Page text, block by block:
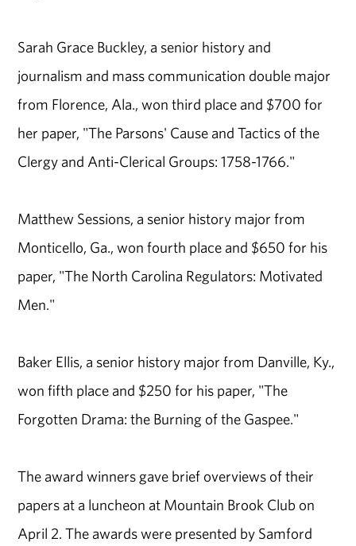
Sarah Grace Buckley, a senior history and
journalism and mass communication double major
from Florence, Ala., won third place and $700 for
her paper, "The Parsons' Cause and Tactics of the
Clergy and Anti-Clerical Groups: 1758-1766."
Matthew Sessions, a senior history major from
Monticello, Ga., won fourth place and $650 for his
paper, "The North Carolina Regulators: Motivated
Men."
Baker Ellis, a senior history major from Danville, Ky.,
won fifth place and $250 for his paper, "The
Forgotten Drama: the Burning of the Gaspee."
The award winners gave brief overviews of their
papers at a luncheon at Mountain Brook Club on
April 2. The awards were presented by Samford